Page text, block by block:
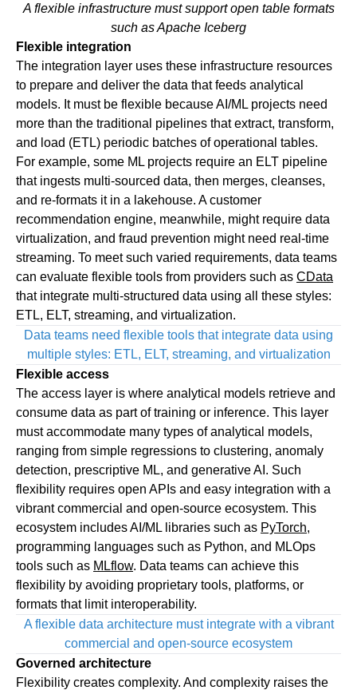
A flexible infrastructure must support open table formats
such as Apache Iceberg
Flexible integration
The integration layer uses these infrastructure resources
to prepare and deliver the data that feeds analytical
models. It must be flexible because AI/ML projects need
more than the traditional pipelines that extract, transform,
and load (ETL) periodic batches of operational tables.
For example, some ML projects require an ELT pipeline
that ingests multi-sourced data, then merges, cleanses,
and re-formats it in a lakehouse. A customer
recommendation engine, meanwhile, might require data
virtualization, and fraud prevention might need real-time
streaming. To meet such varied requirements, data teams
can evaluate flexible tools from providers such as CData
that integrate multi-structured data using all these styles:
ETL, ELT, streaming, and virtualization.
Data teams need flexible tools that integrate data using
multiple styles: ETL, ELT, streaming, and virtualization
Flexible access
The access layer is where analytical models retrieve and
consume data as part of training or inference. This layer
must accommodate many types of analytical models,
ranging from simple regressions to clustering, anomaly
detection, prescriptive ML, and generative AI. Such
flexibility requires open APIs and easy integration with a
vibrant commercial and open-source ecosystem. This
ecosystem includes AI/ML libraries such as PyTorch,
programming languages such as Python, and MLOps
tools such as MLflow. Data teams can achieve this
flexibility by avoiding proprietary tools, platforms, or
formats that limit interoperability.
A flexible data architecture must integrate with a vibrant
commercial and open-source ecosystem
Governed architecture
Flexibility creates complexity. And complexity raises the